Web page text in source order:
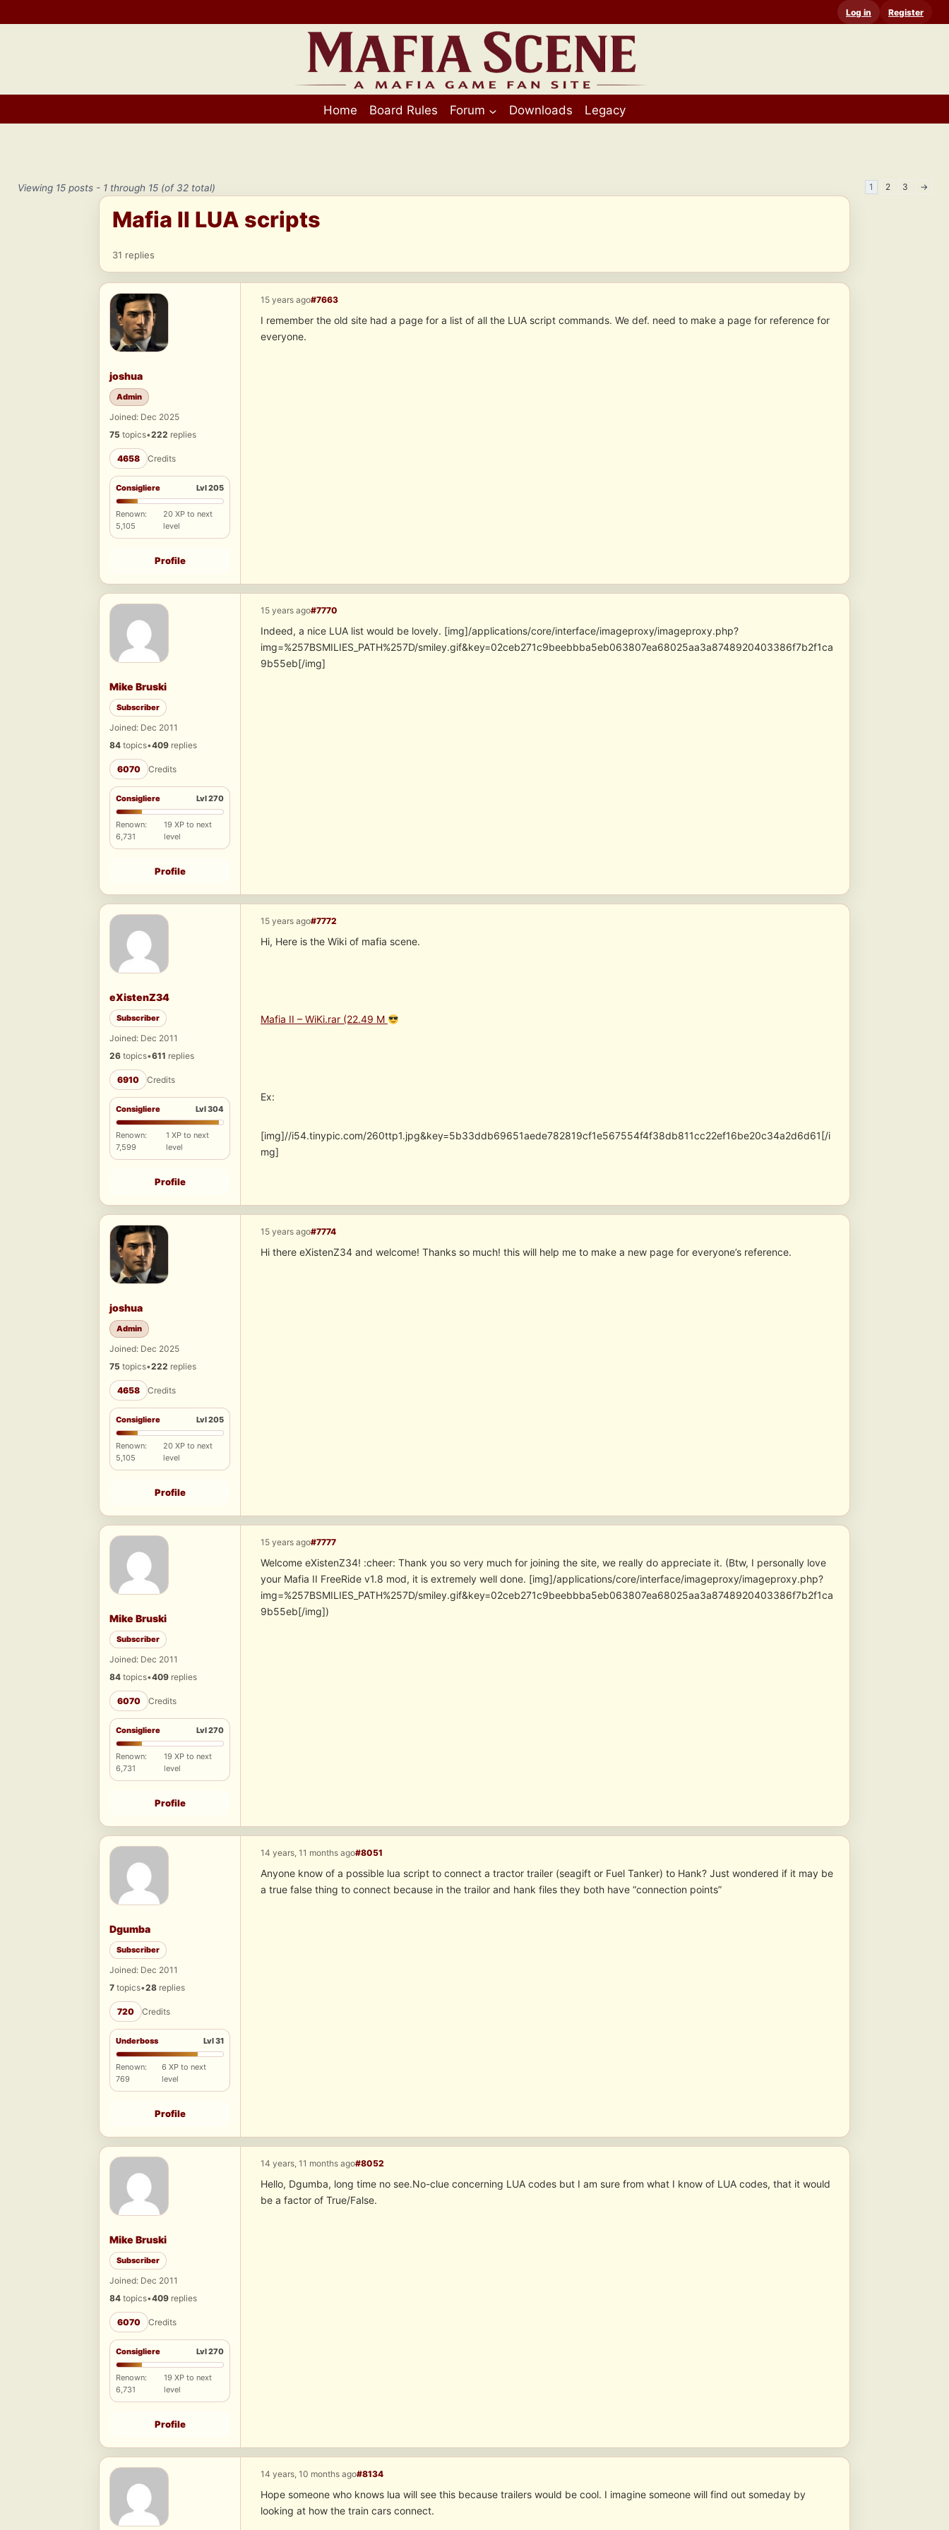
to
Log in Register
Home Board Rules Forum Downloads Legacy
Viewing 15 posts - 1 through 15 (of 32 total) 1 2 3 →
Mafia II LUA scripts
31 replies
joshua
Admin
Joined: Dec 2025
75 topics•222 replies
4658 Credits
Consigliere Lvl 205
Renown:
5,105
20 XP to next
level
Profile
15 years ago#7663
I remember the old site had a page for a list of all the LUA script commands. We def. need to make a page for reference for
everyone.
Mike Bruski
Subscriber
Joined: Dec 2011
84 topics•409 replies
6070 Credits
Consigliere Lvl 270
Renown:
6,731
19 XP to next
level
Profile
15 years ago#7770
Indeed, a nice LUA list would be lovely. [img]/applications/core/interface/imageproxy/imageproxy.php?
img=%257BSMILIES_PATH%257D/smiley.gif&key=02ceb271c9beebbba5eb063807ea68025aa3a8748920403386f7b2f1ca
9b55eb[/img]
eXistenZ34
Subscriber
Joined: Dec 2011
26 topics•611 replies
6910 Credits
Consigliere Lvl 304
Renown:
7,599
1 XP to next
level
Profile
15 years ago#7772
Hi, Here is the Wiki of mafia scene.
Mafia II – WiKi.rar (22.49 M
Ex:
[img]//i54.tinypic.com/260ttp1.jpg&key=5b33ddb69651aede782819cf1e567554f4f38db811cc22ef16be20c34a2d6d61[/i
mg]
joshua
Admin
Joined: Dec 2025
75 topics•222 replies
4658 Credits
Consigliere Lvl 205
Renown:
5,105
20 XP to next
level
Profile
15 years ago#7774
Hi there eXistenZ34 and welcome! Thanks so much! this will help me to make a new page for everyone’s reference.
Mike Bruski
Subscriber
Joined: Dec 2011
84 topics•409 replies
6070 Credits
Consigliere Lvl 270
Renown:
6,731
19 XP to next
level
Profile
15 years ago#7777
Welcome eXistenZ34! :cheer: Thank you so very much for joining the site, we really do appreciate it. (Btw, I personally love
your Mafia II FreeRide v1.8 mod, it is extremely well done. [img]/applications/core/interface/imageproxy/imageproxy.php?
img=%257BSMILIES_PATH%257D/smiley.gif&key=02ceb271c9beebbba5eb063807ea68025aa3a8748920403386f7b2f1ca
9b55eb[/img])
Dgumba
Subscriber
Joined: Dec 2011
7 topics•28 replies
720 Credits
Underboss Lvl 31
Renown:
769
6 XP to next
level
Profile
14 years, 11 months ago#8051
Anyone know of a possible lua script to connect a tractor trailer (seagift or Fuel Tanker) to Hank? Just wondered if it may be
a true false thing to connect because in the trailor and hank files they both have “connection points”
Mike Bruski
Subscriber
Joined: Dec 2011
84 topics•409 replies
6070 Credits
Consigliere Lvl 270
Renown:
6,731
19 XP to next
level
Profile
14 years, 11 months ago#8052
Hello, Dgumba, long time no see.No-clue concerning LUA codes but I am sure from what I know of LUA codes, that it would
be a factor of True/False.
14 years, 10 months ago#8134
Hope someone who knows lua will see this because trailers would be cool. I imagine someone will find out someday by
looking at how the train cars connect.